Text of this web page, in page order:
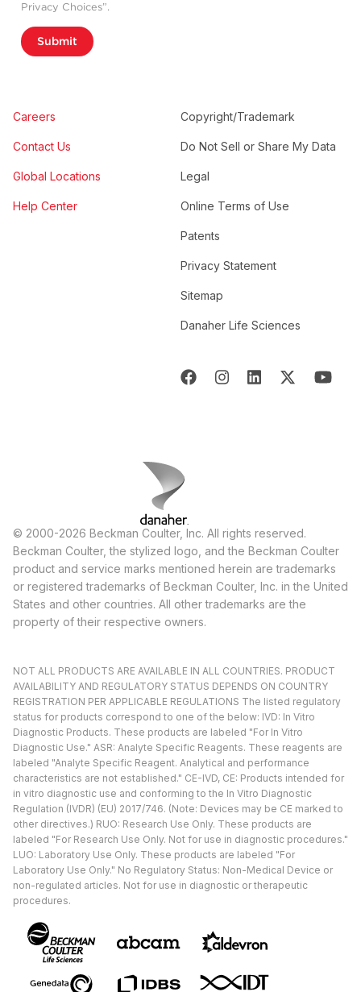
Privacy Choices”.
Submit
Careers
Contact Us
Global Locations
Help Center
Copyright/Trademark
Do Not Sell or Share My Data
Legal
Online Terms of Use
Patents
Privacy Statement
Sitemap
Danaher Life Sciences
© 2000-2026 Beckman Coulter, Inc. All rights reserved.
Beckman Coulter, the stylized logo, and the Beckman Coulter
product and service marks mentioned herein are trademarks
or registered trademarks of Beckman Coulter, Inc. in the United
States and other countries. All other trademarks are the
property of their respective owners.
NOT ALL PRODUCTS ARE AVAILABLE IN ALL COUNTRIES. PRODUCT
AVAILABILITY AND REGULATORY STATUS DEPENDS ON COUNTRY
REGISTRATION PER APPLICABLE REGULATIONS The listed regulatory
status for products correspond to one of the below: IVD: In Vitro
Diagnostic Products. These products are labeled "For In Vitro
Diagnostic Use." ASR: Analyte Specific Reagents. These reagents are
labeled "Analyte Specific Reagent. Analytical and performance
characteristics are not established." CE-IVD, CE: Products intended for
in vitro diagnostic use and conforming to the In Vitro Diagnostic
Regulation (IVDR) (EU) 2017/746. (Note: Devices may be CE marked to
other directives.) RUO: Research Use Only. These products are
labeled "For Research Use Only. Not for use in diagnostic procedures."
LUO: Laboratory Use Only. These products are labeled "For
Laboratory Use Only." No Regulatory Status: Non-Medical Device or
non-regulated articles. Not for use in diagnostic or therapeutic
procedures.